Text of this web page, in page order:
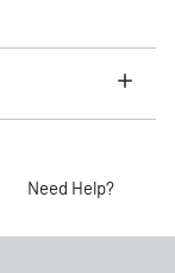
Need Help?